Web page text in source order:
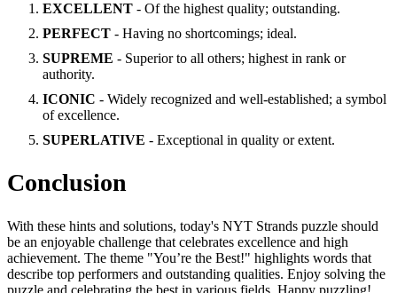
EXCELLENT - Of the highest quality; outstanding.
PERFECT - Having no shortcomings; ideal.
SUPREME - Superior to all others; highest in rank or
authority.
ICONIC - Widely recognized and well-established; a symbol
of excellence.
SUPERLATIVE - Exceptional in quality or extent.
Conclusion
With these hints and solutions, today's NYT Strands puzzle should
be an enjoyable challenge that celebrates excellence and high
achievement. The theme "You’re the Best!" highlights words that
describe top performers and outstanding qualities. Enjoy solving the
puzzle and celebrating the best in various fields. Happy puzzling!